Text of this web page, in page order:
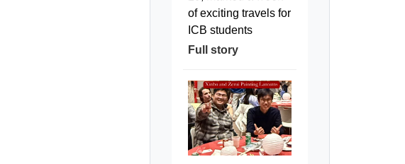
of exciting travels for
ICB students
Full story